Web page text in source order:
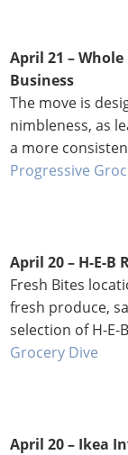
April 21 –
Business
The move is
nimbleness, as
a more
Progressive
April 20 – H-E-B
Fresh Bites
fresh produce,
selection of H-E-
Grocery Dive
April 20 – Ikea